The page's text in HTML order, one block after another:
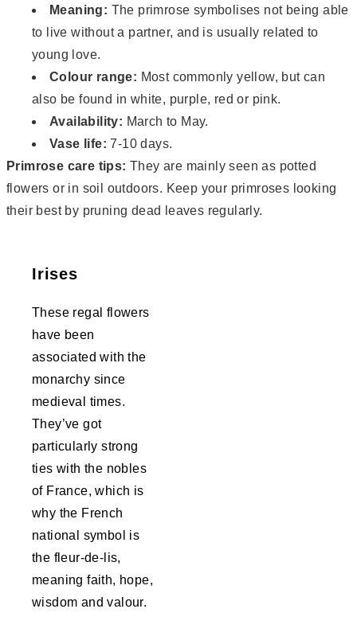
Meaning: The primrose symbolises not being able
to live without a partner, and is usually related to
young love.
Colour range: Most commonly yellow, but can
also be found in white, purple, red or pink.
Availability: March to May.
Vase life: 7-10 days.
Primrose care tips: They are mainly seen as potted
flowers or in soil outdoors. Keep your primroses looking
their best by pruning dead leaves regularly.
Irises
These regal flowers
have been
associated with the
monarchy since
medieval times.
They’ve got
particularly strong
ties with the nobles
of France, which is
why the French
national symbol is
the fleur-de-lis,
meaning faith, hope,
wisdom and valour.